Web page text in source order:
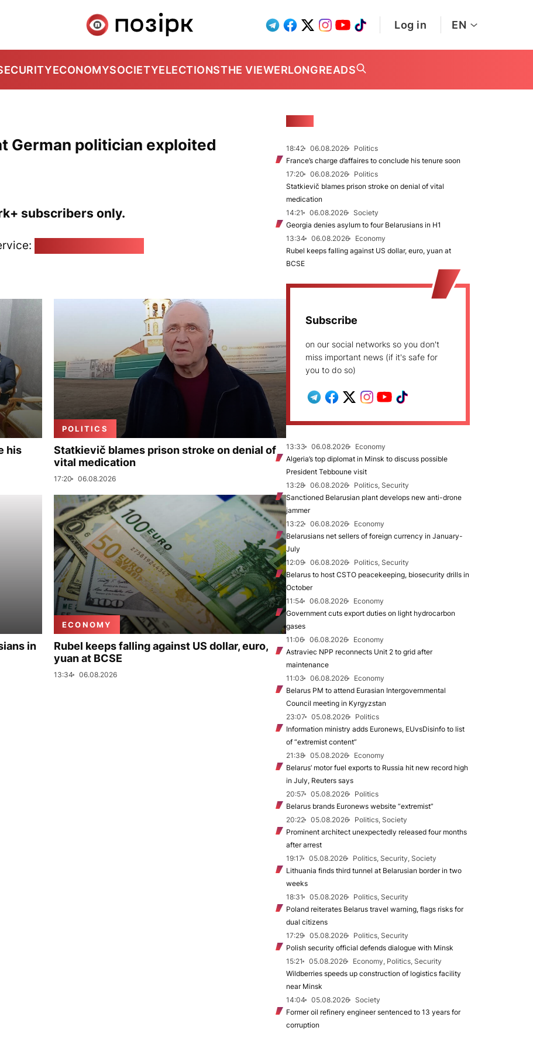
Log in EN
ECONOMYSOCIETYELECTIONSTHE VIEWERLONGREADS
German politician exploited
subscribers only.
his
POLITICS
Statkievič blames prison stroke on denial of
vital medication
17:20 06.08.2026
in
ECONOMY
Rubel keeps falling against US dollar, euro,
yuan at BCSE
13:34 06.08.2026
18:42 06.08.2026
Politics
France’s charge d’affaires to conclude his tenure soon
17:20
06.08.2026
Politics
Statkievič blames prison stroke on denial of vital
medication
14:21
06.08.2026
Society
Georgia denies asylum to four Belarusians in H1
13:34
06.08.2026
Economy
Rubel keeps falling against US dollar, euro, yuan at
BCSE
Subscribe
on our social networks so you don't
miss important news (if it's safe for
you to do so)
13:33 06.08.2026
Economy
Algeria’s top diplomat in Minsk to discuss possible
President Tebboune visit
13:28
06.08.2026
Politics, Security
Sanctioned Belarusian plant develops new anti-drone
jammer
13:22
06.08.2026
Economy
Belarusians net sellers of foreign currency in January-
July
12:09
06.08.2026
Politics, Security
Belarus to host CSTO peacekeeping, biosecurity drills in
October
11:54
06.08.2026
Economy
Government cuts export duties on light hydrocarbon
gases
11:06
06.08.2026
Economy
Astraviec NPP reconnects Unit 2 to grid after
maintenance
11:03
06.08.2026
Economy
Belarus PM to attend Eurasian Intergovernmental
Council meeting in Kyrgyzstan
23:07
05.08.2026
Politics
Information ministry adds Euronews, EUvsDisinfo to list
of “extremist content”
21:38
05.08.2026
Economy
Belarus’ motor fuel exports to Russia hit new record high
in July, Reuters says
20:57
05.08.2026
Politics
Belarus brands Euronews website “extremist”
20:22
05.08.2026
Politics, Society
Prominent architect unexpectedly released four months
after arrest
19:17
05.08.2026
Politics, Security, Society
Lithuania finds third tunnel at Belarusian border in two
weeks
18:31
05.08.2026
Politics, Security
Poland reiterates Belarus travel warning, flags risks for
dual citizens
17:29
05.08.2026
Politics, Security
Polish security official defends dialogue with Minsk
15:21
05.08.2026
Economy, Politics, Security
Wildberries speeds up construction of logistics facility
near Minsk
14:04
05.08.2026
Society
Former oil refinery engineer sentenced to 13 years for
corruption